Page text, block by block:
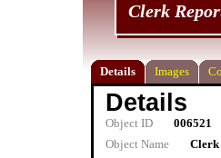
Clerk
Details Images
Details
Object ID
006521
Object Name
Clerk